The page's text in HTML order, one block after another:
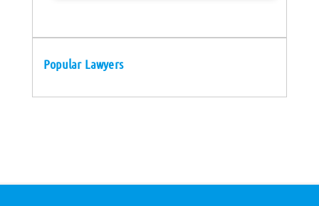
Popular Lawyers